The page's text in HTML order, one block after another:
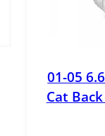
01-05
Cat